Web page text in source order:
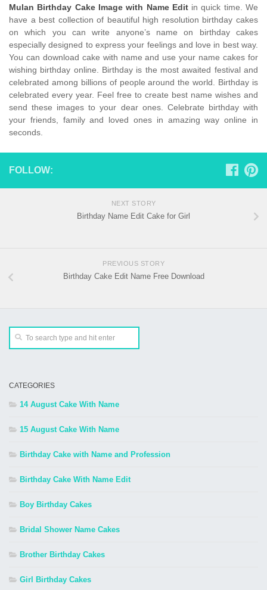
Mulan Birthday Cake Image with Name Editin quick time. We
have a best collection of beautiful high resolution birthday cakes
on which you can write anyone’s name on birthday cakes
especially designed to express your feelings and love in best way.
You can download cake with name and use your name cakes for
wishing birthday online. Birthday is the most awaited festival and
celebrated among billions of people around the world. Birthday is
celebrated every year. Feel free to create best name wishes and
send these images to your dear ones. Celebrate birthday with
your friends, family and loved ones in amazing way online in
seconds.
FOLLOW:
NEXT STORY
Birthday Name Edit Cake for Girl
PREVIOUS STORY
Birthday Cake Edit Name Free Download
CATEGORIES
14 August Cake With Name
15 August Cake With Name
Birthday Cake with Name and Profession
Birthday Cake With Name Edit
Boy Birthday Cakes
Bridal Shower Name Cakes
Brother Birthday Cakes
Girl Birthday Cakes